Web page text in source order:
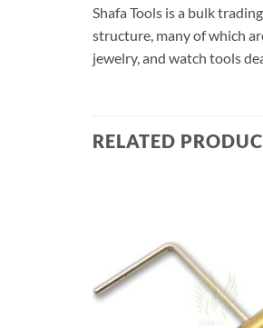
Shafa Tools is a bulk
structure, many of which
jewelry, and watch tools
RELATED